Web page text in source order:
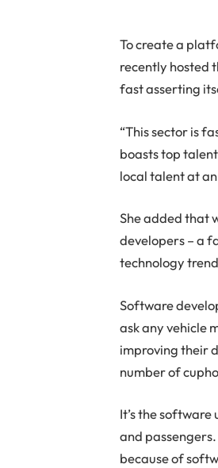
To create a
recently hosted
fast asserting
“This sector is
boasts top
local talent at
She added that
developers – a
technology
Software
ask any vehicle
improving their
number of
It’s the
and
because of